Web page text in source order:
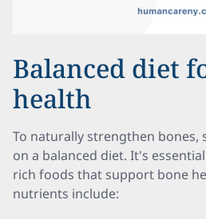
Balanced diet
health
To naturally strengthen bones,
on a balanced diet. It's
rich foods that support bone
nutrients include: